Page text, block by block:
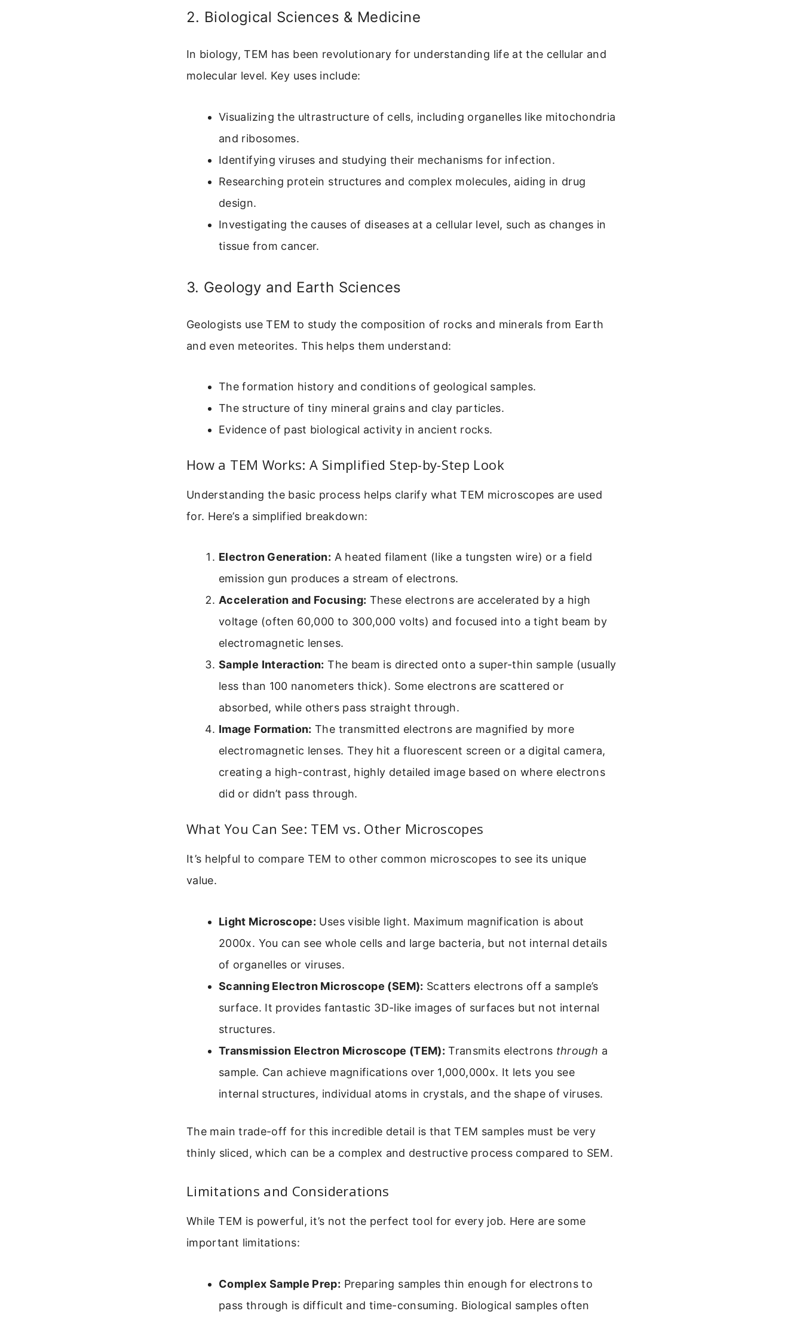
2. Biological Sciences & Medicine
In biology, TEM has been revolutionary for understanding life at the cellular and
molecular level. Key uses include:
Visualizing the ultrastructure of cells, including organelles like mitochondria
and ribosomes.
Identifying viruses and studying their mechanisms for infection.
Researching protein structures and complex molecules, aiding in drug
design.
Investigating the causes of diseases at a cellular level, such as changes in
tissue from cancer.
3. Geology and Earth Sciences
Geologists use TEM to study the composition of rocks and minerals from Earth
and even meteorites. This helps them understand:
The formation history and conditions of geological samples.
The structure of tiny mineral grains and clay particles.
Evidence of past biological activity in ancient rocks.
How a TEM Works: A Simplified Step-by-Step Look
Understanding the basic process helps clarify what TEM microscopes are used
for. Here’s a simplified breakdown:
Electron Generation: A heated filament (like a tungsten wire) or a field
emission gun produces a stream of electrons.
Acceleration and Focusing: These electrons are accelerated by a high
voltage (often 60,000 to 300,000 volts) and focused into a tight beam by
electromagnetic lenses.
Sample Interaction: The beam is directed onto a super-thin sample (usually
less than 100 nanometers thick). Some electrons are scattered or
absorbed, while others pass straight through.
Image Formation: The transmitted electrons are magnified by more
electromagnetic lenses. They hit a fluorescent screen or a digital camera,
creating a high-contrast, highly detailed image based on where electrons
did or didn’t pass through.
What You Can See: TEM vs. Other Microscopes
It’s helpful to compare TEM to other common microscopes to see its unique
value.
Light Microscope: Uses visible light. Maximum magnification is about
2000x. You can see whole cells and large bacteria, but not internal details
of organelles or viruses.
Scanning Electron Microscope (SEM): Scatters electrons off a sample’s
surface. It provides fantastic 3D-like images of surfaces but not internal
structures.
Transmission Electron Microscope (TEM): Transmits electrons through a
sample. Can achieve magnifications over 1,000,000x. It lets you see
internal structures, individual atoms in crystals, and the shape of viruses.
The main trade-off for this incredible detail is that TEM samples must be very
thinly sliced, which can be a complex and destructive process compared to SEM.
Limitations and Considerations
While TEM is powerful, it’s not the perfect tool for every job. Here are some
important limitations:
Complex Sample Prep: Preparing samples thin enough for electrons to
pass through is difficult and time-consuming. Biological samples often